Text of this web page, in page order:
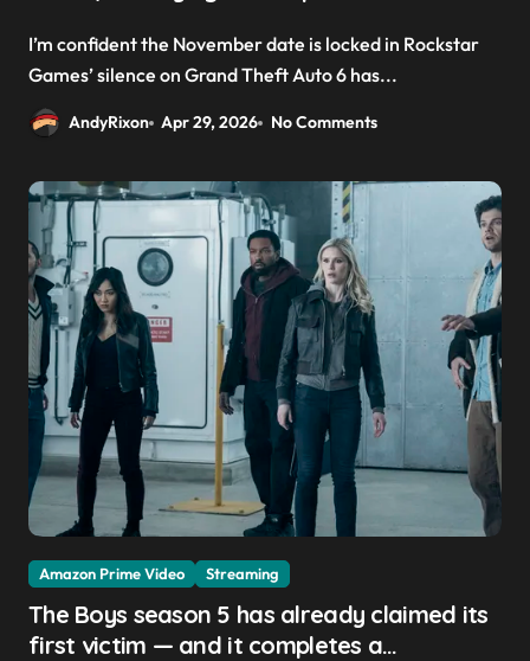
I’m confident the November date is locked in Rockstar
Games’ silence on Grand Theft Auto 6 has...
AndyRixon Apr 29, 2026 No Comments
Amazon Prime Video Streaming
The Boys season 5 has already claimed its
first victim — and it completes a